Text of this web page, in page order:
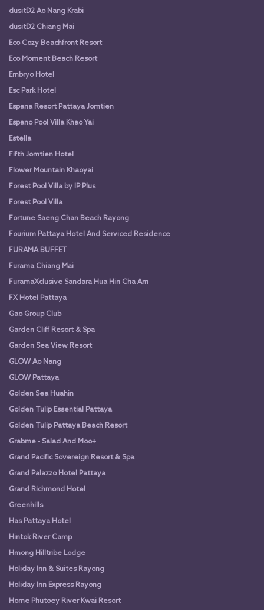
dusitD2 Ao Nang Krabi
dusitD2 Chiang Mai
Eco Cozy Beachfront Resort
Eco Moment Beach Resort
Embryo Hotel
Esc Park Hotel
Espana Resort Pattaya Jomtien
Espano Pool Villa Khao Yai
Estella
Fifth Jomtien Hotel
Flower Mountain Khaoyai
Forest Pool Villa by IP Plus
Forest Pool Villa
Fortune Saeng Chan Beach Rayong
Fourium Pattaya Hotel And Serviced Residence
FURAMA BUFFET
Furama Chiang Mai
FuramaXclusive Sandara Hua Hin Cha Am
FX Hotel Pattaya
Gao Group Club
Garden Cliff Resort & Spa
Garden Sea View Resort
GLOW Ao Nang
GLOW Pattaya
Golden Sea Huahin
Golden Tulip Essential Pattaya
Golden Tulip Pattaya Beach Resort
Grabme - Salad And Moo+
Grand Pacific Sovereign Resort & Spa
Grand Palazzo Hotel Pattaya
Grand Richmond Hotel
Greenhills
Has Pattaya Hotel
Hintok River Camp
Hmong Hilltribe Lodge
Holiday Inn & Suites Rayong
Holiday Inn Express Rayong
Home Phutoey River Kwai Resort